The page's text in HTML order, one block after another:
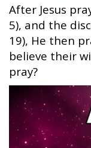
After Jesus
5), and the
19), He then
believe their
pray?